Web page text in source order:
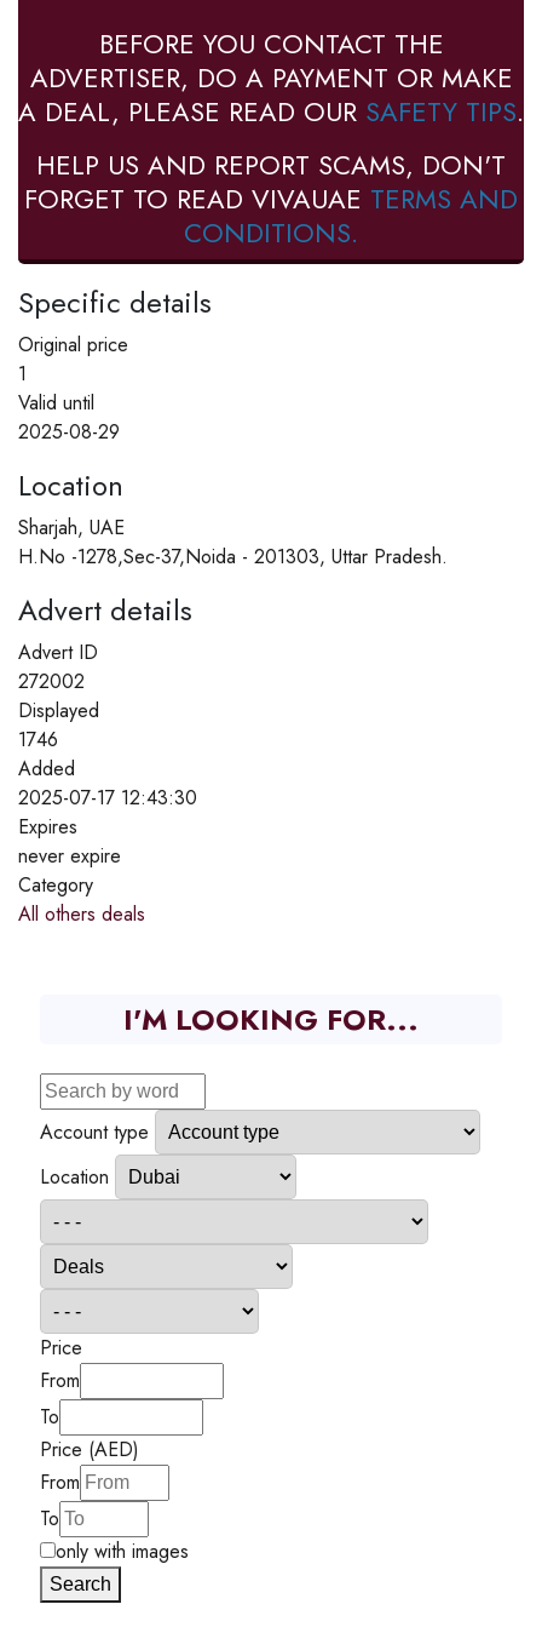
BEFORE YOU CONTACT THE
ADVERTISER, DO A PAYMENT OR MAKE
A DEAL, PLEASE READ OUR SAFETY TIPS.
HELP US AND REPORT SCAMS, DON'T
FORGET TO READ VIVAUAE TERMS AND
CONDITIONS.
Specific details
Original price
1
Valid until
2025-08-29
Location
Sharjah, UAE
H.No -1278,Sec-37,Noida - 201303, Uttar Pradesh.
Advert details
Advert ID
272002
Displayed
1746
Added
2025-07-17 12:43:30
Expires
never expire
Category
All others deals
I'M LOOKING FOR...
Account type
Location
Price
From
To
Price (AED)
From
To
only with images
Search